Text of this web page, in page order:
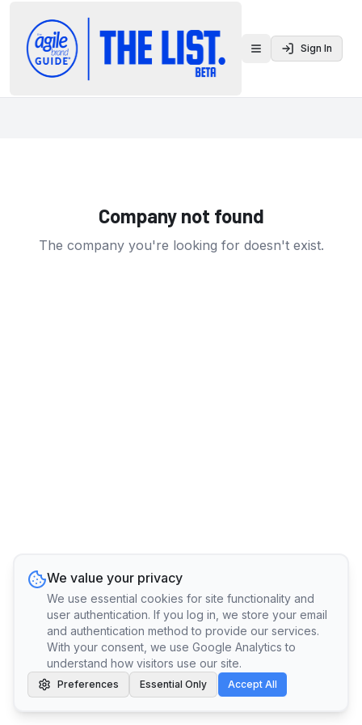
Toggle menu
Sign In
Company not found
The company you're looking for doesn't exist.
We value your privacy
We use essential cookies for site functionality and
user authentication. If you log in, we store your email
and authentication method to provide our services.
With your consent, we use Google Analytics to
understand how visitors use our site.
Preferences Essential Only Accept All